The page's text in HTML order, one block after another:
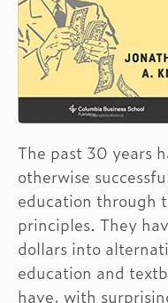
The past 30 years
otherwise
education through
principles. They
dollars into
education and
have, with